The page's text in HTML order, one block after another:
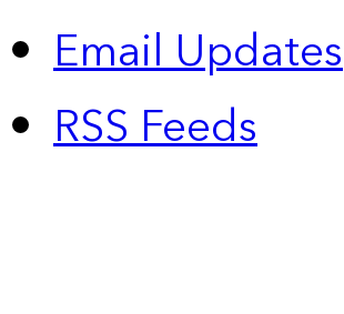
Email Updates
RSS Feeds